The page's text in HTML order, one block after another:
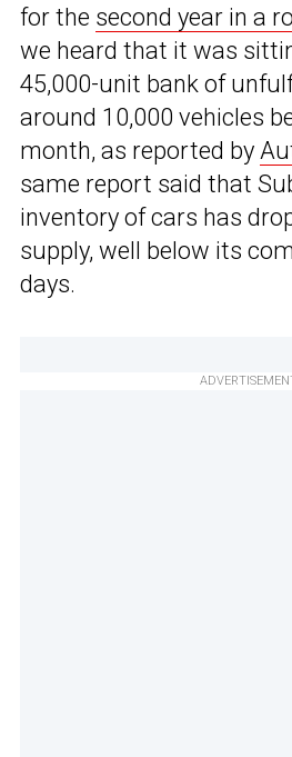
for the second year in a
we heard that it was
45,000-unit bank of
around 10,000 vehicles
month, as reported by
same report said that
inventory of cars has
supply, well below its
days.